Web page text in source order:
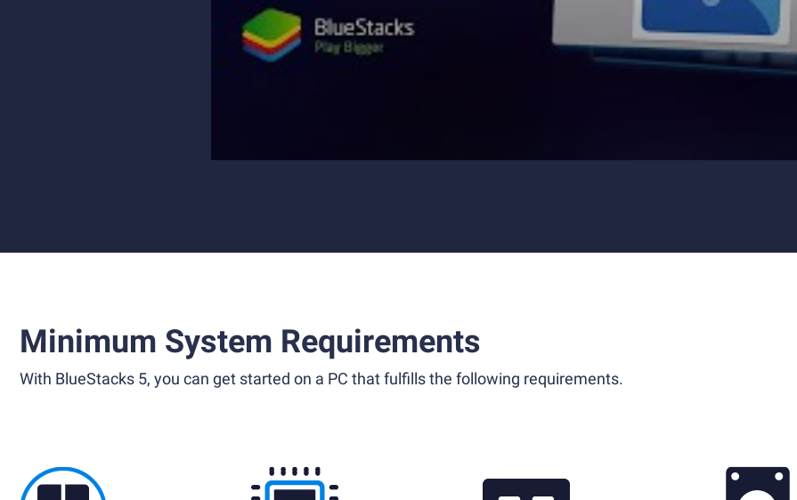
Minimum System Requirements
With BlueStacks 5, you can get started on a PC that fulfills the following requirements.